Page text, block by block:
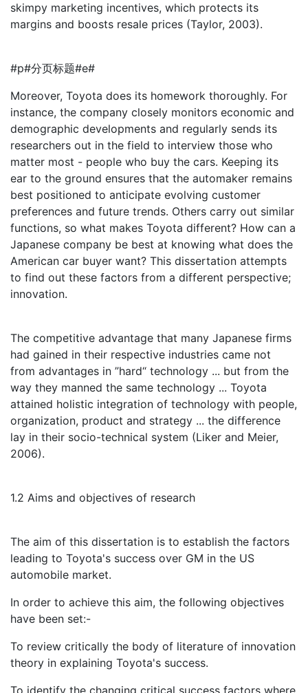
skimpy marketing incentives, which protects its
margins and boosts resale prices (Taylor, 2003).
#p#分页标题#e#
Moreover, Toyota does its homework thoroughly. For
instance, the company closely monitors economic and
demographic developments and regularly sends its
researchers out in the field to interview those who
matter most - people who buy the cars. Keeping its
ear to the ground ensures that the automaker remains
best positioned to anticipate evolving customer
preferences and future trends. Others carry out similar
functions, so what makes Toyota different? How can a
Japanese company be best at knowing what does the
American car buyer want? This dissertation attempts
to find out these factors from a different perspective;
innovation.
The competitive advantage that many Japanese firms
had gained in their respective industries came not
from advantages in ”hard“ technology ... but from the
way they manned the same technology ... Toyota
attained holistic integration of technology with people,
organization, product and strategy ... the difference
lay in their socio-technical system (Liker and Meier,
2006).
1.2 Aims and objectives of research
The aim of this dissertation is to establish the factors
leading to Toyota's success over GM in the US
automobile market.
In order to achieve this aim, the following objectives
have been set:-
To review critically the body of literature of innovation
theory in explaining Toyota's success.
To identify the changing critical success factors where